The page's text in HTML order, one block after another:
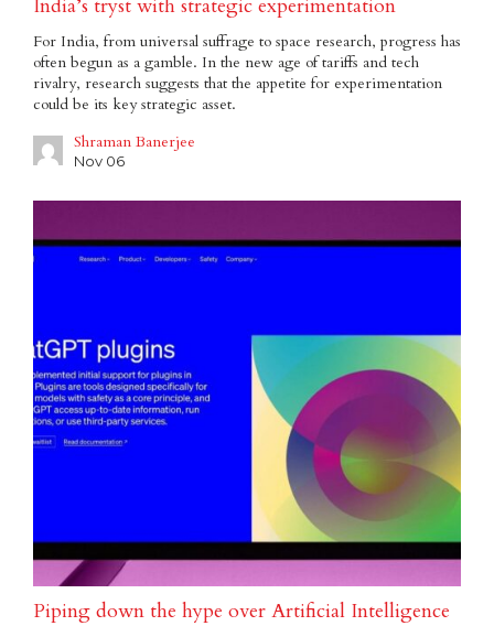
India’s tryst with strategic experimentation
For India, from universal suffrage to space research, progress has
often begun as a gamble. In the new age of tariffs and tech
rivalry, research suggests that the appetite for experimentation
could be its key strategic asset.
Shraman Banerjee
Nov 06
Piping down the hype over Artificial Intelligence